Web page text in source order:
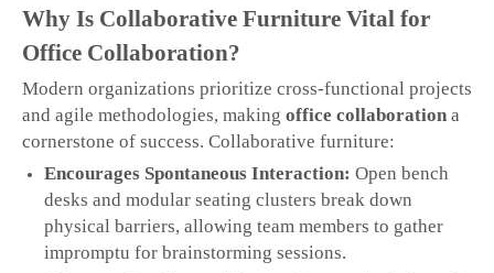
Why Is Collaborative Furniture Vital for
Office Collaboration?
Modern organizations prioritize cross‑functional projects
and agile methodologies, making office collaboration a
cornerstone of success. Collaborative furniture:
Encourages Spontaneous Interaction: Open bench
desks and modular seating clusters break down
physical barriers, allowing team members to gather
impromptu for brainstorming sessions.